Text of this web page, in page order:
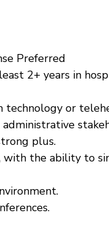
Preferred
2+ years in
technology or
plus.
with the ability to